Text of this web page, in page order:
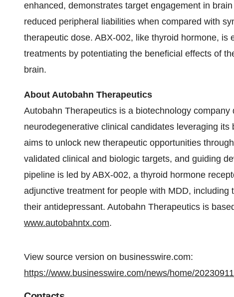
enhanced, demonstrates target engagement in
reduced peripheral liabilities when compared with
therapeutic dose. ABX-002, like thyroid hormone,
treatments by potentiating the beneficial effects of
brain.
About Autobahn Therapeutics
Autobahn Therapeutics is a biotechnology
neurodegenerative clinical candidates leveraging
aims to unlock new therapeutic opportunities
validated clinical and biologic targets, and guiding
pipeline is led by ABX-002, a thyroid hormone
adjunctive treatment for people with MDD,
their antidepressant. Autobahn Therapeutics is
www.autobahntx.com.
View source version on businesswire.com:
https://www.businesswire.com/news/home/